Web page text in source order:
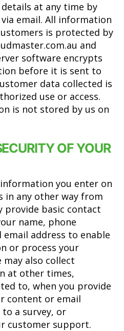
at any time by
email. All information
is protected by
and
software encrypts
before it is sent to
data collected is
use or access.
is not stored by us on
OF YOUR
you enter on
in any other way from
provide basic contact
name, phone
email address to enable
or process your
also collect
at other times,
to, when you provide
content or email
a survey, or
customer support.